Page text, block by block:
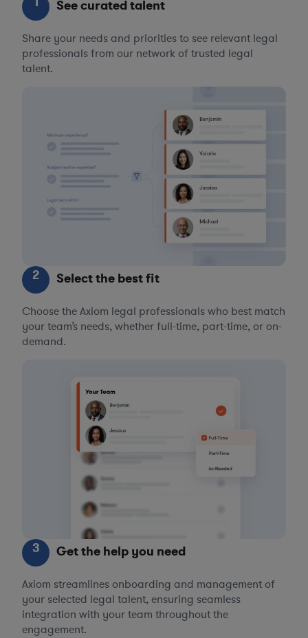
See curated talent
Share your needs and priorities to see relevant legal
professionals from our network of trusted legal
talent.
2 Select the best fit
Choose the Axiom legal professionals who best match
your team’s needs, whether full-time, part-time, or on-
demand.
3 Get the help you need
Axiom streamlines onboarding and management of
your selected legal talent, ensuring seamless
integration with your team throughout the
engagement.